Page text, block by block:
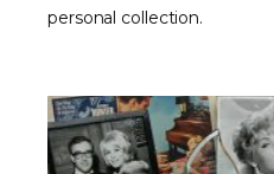
personal collection.